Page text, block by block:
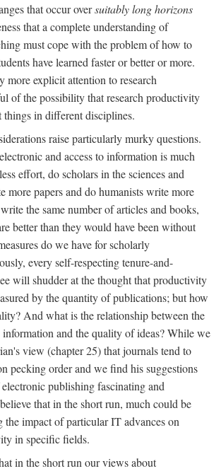
that occur oversuitably long horizons
that a complete understanding of
must cope with the problem of how to
have learned faster or better or more.
more explicit attention to research
of the possibility that research productivity
things in different disciplines.
raise particularly murky questions.
and access to information is much
effort, do scholars in the sciences and
more papers and do humanists write more
the same number of articles and books,
better than they would have been without
do we have for scholarly
every self-respecting tenure-and-
will shudder at the thought that productivity
by the quantity of publications; but how
And what is the relationship between the
and the quality of ideas? While we
view (chapter 25) that journals tend to
pecking order and we find his suggestions
publishing fascinating and
that in the short run, much could be
the impact of particular IT advances on
in specific fields.
in the short run our views about